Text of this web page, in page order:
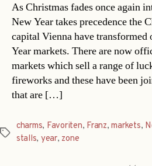
As Christmas fades once again
New Year takes precedence the
capital Vienna have
Year markets. There are now
markets which sell a range of
fireworks and these have been
that are […]
Tags
charms, Favoriten, Franz,markets,
stalls, year, zone